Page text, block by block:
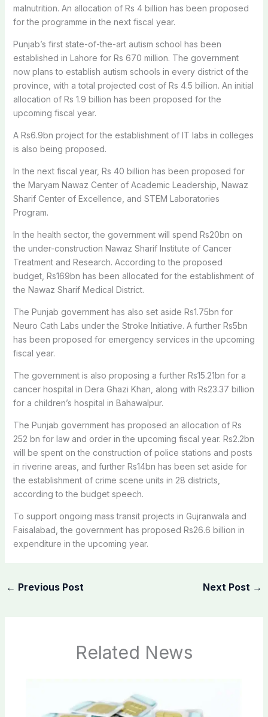
malnutrition. An allocation of Rs 4 billion has been proposed
for the programme in the next fiscal year.
Punjab’s first state-of-the-art autism school has been
established in Lahore for Rs 670 million. The government
now plans to establish autism schools in every district of the
province, with a total projected cost of Rs 4.5 billion. An initial
allocation of Rs 1.9 billion has been proposed for the
upcoming fiscal year.
A Rs6.9bn project for the establishment of IT labs in colleges
is also being proposed.
In the next fiscal year, Rs 40 billion has been proposed for
the Maryam Nawaz Center of Academic Leadership, Nawaz
Sharif Center of Excellence, and STEM Laboratories
Program.
In the health sector, the government will spend Rs20bn on
the under-construction Nawaz Sharif Institute of Cancer
Treatment and Research. According to the proposed
budget, Rs169bn has been allocated for the establishment of
the Nawaz Sharif Medical District.
The Punjab government has also set aside Rs1.75bn for
Neuro Cath Labs under the Stroke Initiative. A further Rs5bn
has been proposed for emergency services in the upcoming
fiscal year.
The government is also proposing a further Rs15.21bn for a
cancer hospital in Dera Ghazi Khan, along with Rs23.37 billion
for a children’s hospital in Bahawalpur.
The Punjab government has proposed an allocation of Rs
252 bn for law and order in the upcoming fiscal year. Rs2.2bn
will be spent on the construction of police stations and posts
in riverine areas, and further Rs14bn has been set aside for
the establishment of crime scene units in 28 districts,
according to the budget speech.
To support ongoing mass transit projects in Gujranwala and
Faisalabad, the government has proposed Rs26.6 billion in
expenditure in the upcoming year.
← Previous Post Next Post →
Related News